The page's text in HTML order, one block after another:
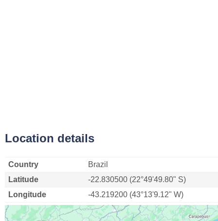
Location details
Country
Brazil
Latitude
-22.830500 (22°49'49.80" S)
Longitude
-43.219200 (43°13'9.12" W)